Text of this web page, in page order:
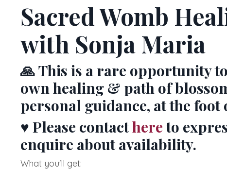
Sacred Womb
with Sonja Maria
🙏This is a rare opportunity
own healing & path of
personal guidance, at the
♥️ Please contacthereto
enquire about availability.
What you'll get: